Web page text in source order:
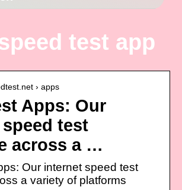
test app
› apps
Apps: Our
test
across a …
Our internet speed test
a variety of platforms